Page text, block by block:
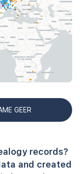
GEER
records?
and created